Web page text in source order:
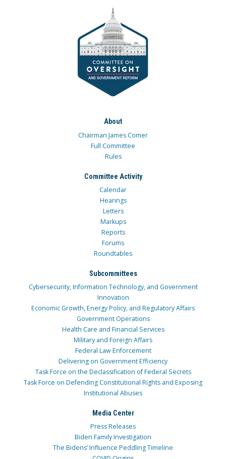
About
Chairman James Comer
Full Committee
Rules
Committee Activity
Calendar
Hearings
Letters
Markups
Reports
Forums
Roundtables
Subcommittees
Cybersecurity, Information Technology, and Government
Innovation
Economic Growth, Energy Policy, and Regulatory Affairs
Government Operations
Health Care and Financial Services
Military and Foreign Affairs
Federal Law Enforcement
Delivering on Government Efficiency
Task Force on the Declassification of Federal Secrets
Task Force on Defending Constitutional Rights and Exposing
Institutional Abuses
Media Center
Press Releases
Biden Family Investigation
The Bidens’ Influence Peddling Timeline